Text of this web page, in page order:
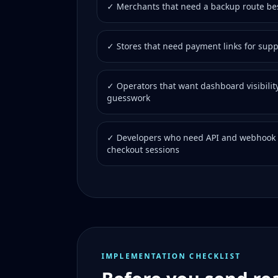
✓ Merchants that need a backup route
✓ Stores that need payment links for
✓ Operators that want dashboard
guesswork
✓ Developers who need API and
checkout sessions
IMPLEMENTATION CHECKLIST